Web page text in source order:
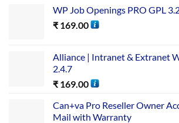
WP Job Openings PRO GPL
₹ 169.00
Alliance | Intranet & Extranet
2.4.7
₹ 169.00
Can+va Pro Reseller Owner
Mail with Warranty